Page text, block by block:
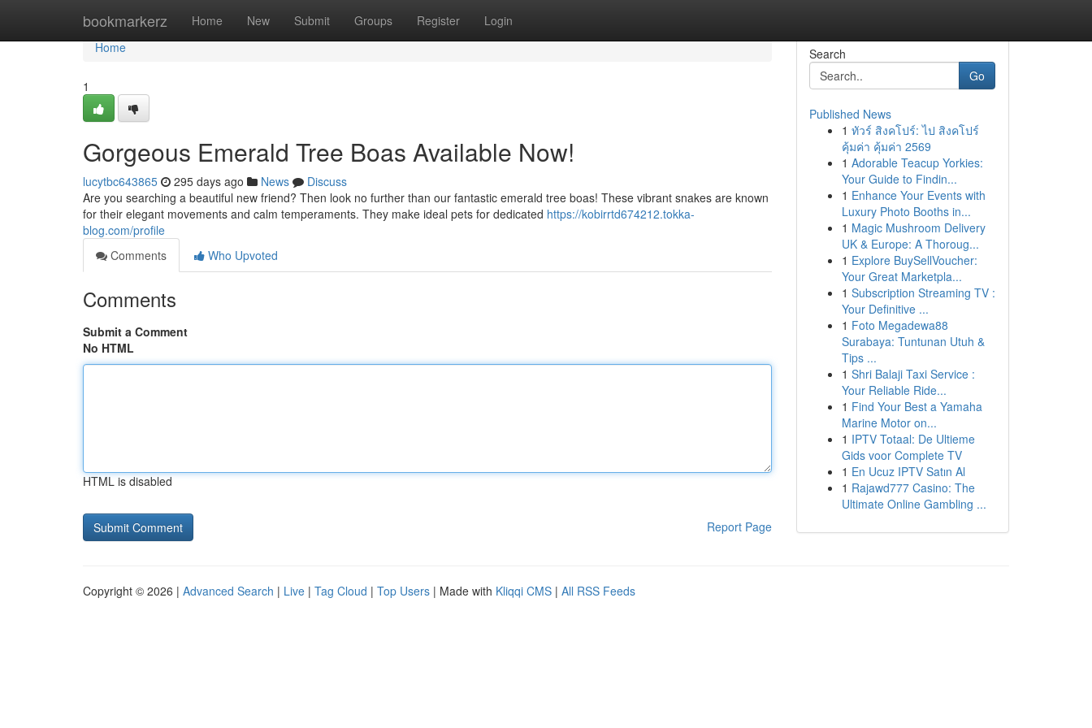
bookmarkerz Home New Submit Groups Register Login
Home
Home
1
Gorgeous Emerald Tree Boas Available Now!
lucytbc643865 295 days ago News
Discuss
Are you searching a beautiful new friend? Then look no further than our fantastic emerald tree boas! These vibrant snakes are known
for their elegant movements and calm temperaments. They make ideal pets for dedicated https://kobirrtd674212.tokka-
blog.com/profile
Comments
Who Upvoted
Comments
Submit a Comment
No HTML
HTML is disabled
Report Page
Search
Go
Published News
1 ทัวร์ สิงคโปร์: ไป สิงคโปร์
คุ้มค่า คุ้มค่า 2569
1 Adorable Teacup Yorkies:
Your Guide to Findin...
1 Enhance Your Events with
Luxury Photo Booths in...
1 Magic Mushroom Delivery
UK & Europe: A Thoroug...
1 Explore BuySellVoucher:
Your Great Marketpla...
1 Subscription Streaming TV :
Your Definitive ...
1 Foto Megadewa88
Surabaya: Tuntunan Utuh &
Tips ...
1 Shri Balaji Taxi Service :
Your Reliable Ride...
1 Find Your Best a Yamaha
Marine Motor on...
1 IPTV Totaal: De Ultieme
Gids voor Complete TV
1 En Ucuz IPTV Satın Al
1 Rajawd777 Casino: The
Ultimate Online Gambling ...
Copyright © 2026 | Advanced Search | Live | Tag Cloud | Top Users | Made with Kliqqi CMS | All RSS Feeds